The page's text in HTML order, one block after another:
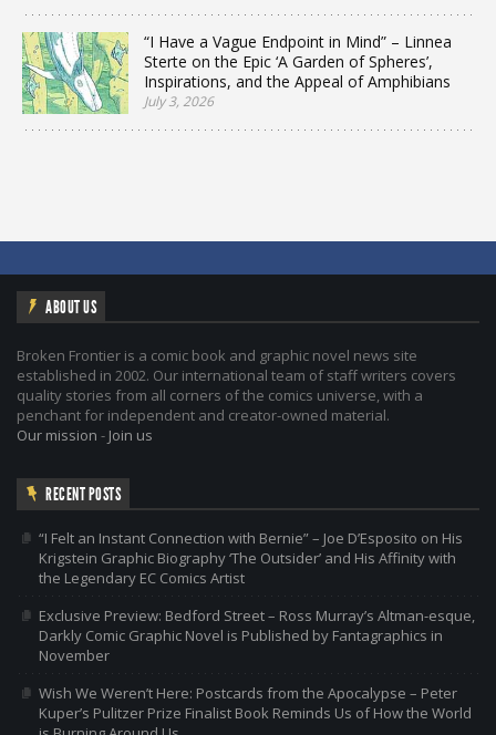
“I Have a Vague Endpoint in Mind” – Linnea
Sterte on the Epic ‘A Garden of Spheres’,
Inspirations, and the Appeal of Amphibians
July 3, 2026
ABOUT US
Broken Frontier is a comic book and graphic novel news site
established in 2002. Our international team of staff writers covers
quality stories from all corners of the comics universe, with a
penchant for independent and creator-owned material.
Our mission - Join us
RECENT POSTS
“I Felt an Instant Connection with Bernie” – Joe D’Esposito on His
Krigstein Graphic Biography ‘The Outsider’ and His Affinity with
the Legendary EC Comics Artist
Exclusive Preview: Bedford Street – Ross Murray’s Altman-esque,
Darkly Comic Graphic Novel is Published by Fantagraphics in
November
Wish We Weren’t Here: Postcards from the Apocalypse – Peter
Kuper’s Pulitzer Prize Finalist Book Reminds Us of How the World